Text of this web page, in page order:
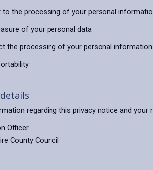
to the processing of your personal
of your personal data
the processing of your personal information
regarding this privacy notice and your
Officer
County Council